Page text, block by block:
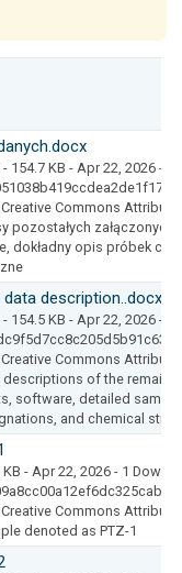
- 154.7 KB - Apr 22, 2026 - 5
Creative Commons
pozostałych załączonych
dokładny opis próbek
description..docx
- 154.5 KB - Apr 22, 2026 - 5
Creative Commons
descriptions of the
software, detailed
and chemical
- Apr 22, 2026 - 1
Creative Commons
denoted as PTZ-1